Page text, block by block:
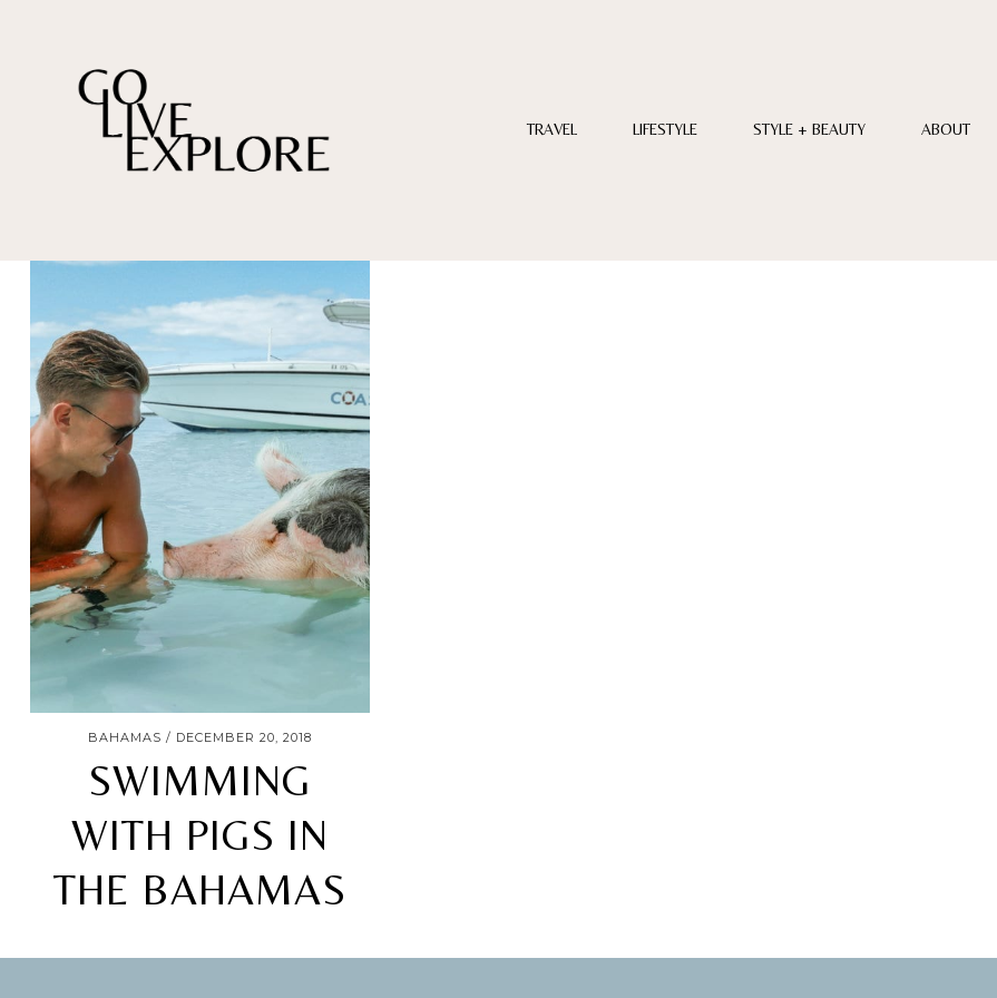
TRAVEL LIFESTYLE STYLE + BEAUTY ABOUT
BAHAMAS DECEMBER 20, 2018
SWIMMING
WITH PIGS IN
THE BAHAMAS